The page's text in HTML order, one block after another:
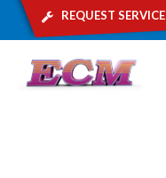
request service